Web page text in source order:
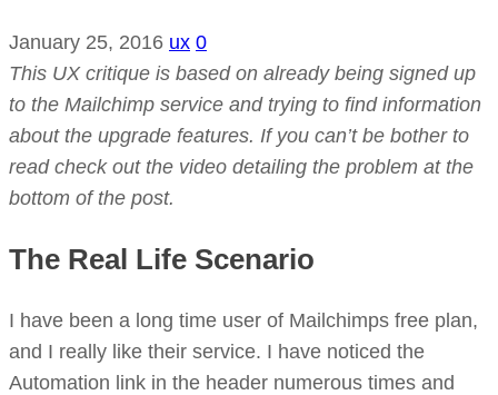
January 25, 2016 ux 0
This UX critique is based on already being signed up
to the Mailchimp service and trying to find information
about the upgrade features. If you can’t be bother to
read check out the video detailing the problem at the
bottom of the post.
The Real Life Scenario
I have been a long time user of Mailchimps free plan,
and I really like their service. I have noticed the
Automation link in the header numerous times and